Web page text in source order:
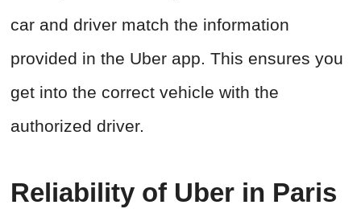
car and driver match the information
provided in the Uber app. This ensures you
get into the correct vehicle with the
authorized driver.
Reliability of Uber in Paris